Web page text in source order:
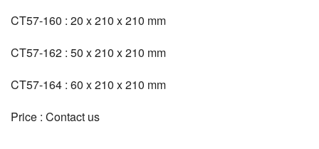
CT57-160 : 20 x 210 x 210 mm
CT57-162 : 50 x 210 x 210 mm
CT57-164 : 60 x 210 x 210 mm
Price : Contact us